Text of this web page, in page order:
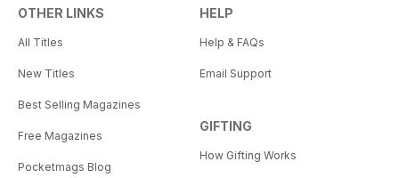
OTHER LINKS
All Titles
New Titles
Best Selling Magazines
Free Magazines
Pocketmags Blog
HELP
Help & FAQs
Email Support
GIFTING
How Gifting Works